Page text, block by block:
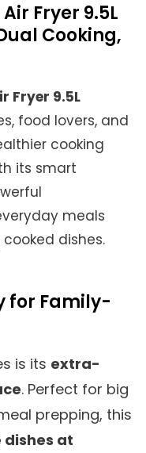
Fryer 9.5L
Cooking,
Fryer 9.5L
food lovers, and
cooking
its smart
meals
dishes.
for Family-
is its extra-
. Perfect for big
prepping, this
at